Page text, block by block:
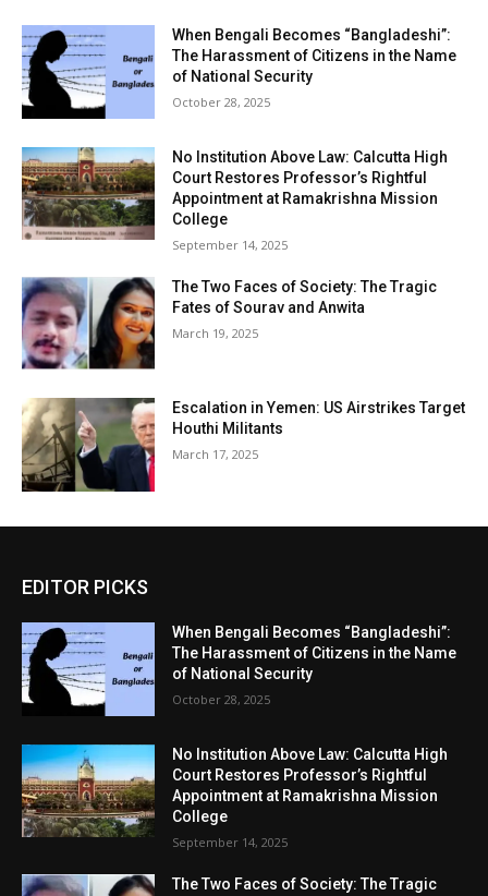
When Bengali Becomes “Bangladeshi”:
The Harassment of Citizens in the Name
of National Security
October 28, 2025
No Institution Above Law: Calcutta High
Court Restores Professor’s Rightful
Appointment at Ramakrishna Mission
College
September 14, 2025
The Two Faces of Society: The Tragic
Fates of Sourav and Anwita
March 19, 2025
Escalation in Yemen: US Airstrikes Target
Houthi Militants
March 17, 2025
EDITOR PICKS
When Bengali Becomes “Bangladeshi”:
The Harassment of Citizens in the Name
of National Security
October 28, 2025
No Institution Above Law: Calcutta High
Court Restores Professor’s Rightful
Appointment at Ramakrishna Mission
College
September 14, 2025
The Two Faces of Society: The Tragic